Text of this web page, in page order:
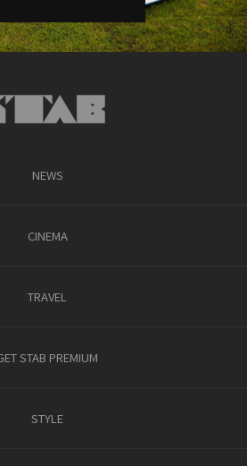
NEWS
CINEMA
TRAVEL
STAB PREMIUM
STYLE